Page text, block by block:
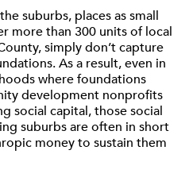
suburbs, places as small
more than 300 units of local
simply don’t capture
As a result, even in
where foundations
development nonprofits
social capital, those social
suburbs are often in short
money to sustain them